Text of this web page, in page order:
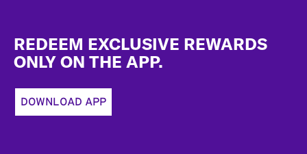
REDEEM EXCLUSIVE REWARDS
ONLY ON THE APP.
DOWNLOAD APP